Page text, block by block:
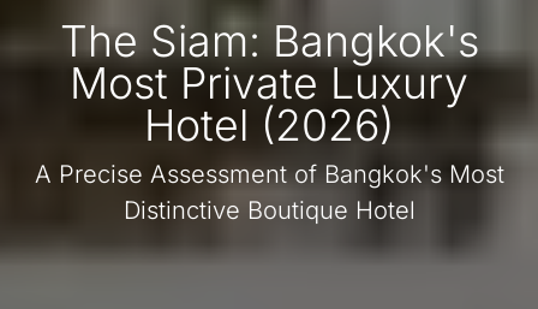
The Siam: Bangkok's
Most Private Luxury
Hotel (2026)
A Precise Assessment of Bangkok's Most
Distinctive Boutique Hotel